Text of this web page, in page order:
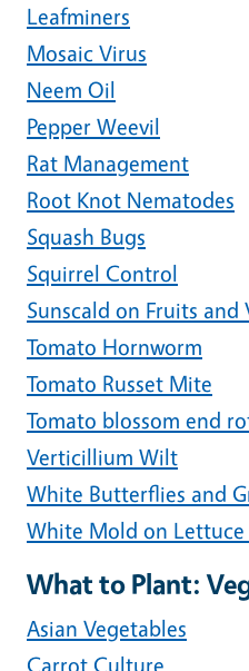
Leafminers
Mosaic Virus
Neem Oil
Pepper Weevil
Rat Management
Root Knot Nematodes
Squash Bugs
Squirrel Control
Sunscald on Fruits and
Tomato Hornworm
Tomato Russet Mite
Tomato blossom end
Verticillium Wilt
White Butterflies and
White Mold on Lettuce
What to Plant:
Asian Vegetables
Carrot Culture